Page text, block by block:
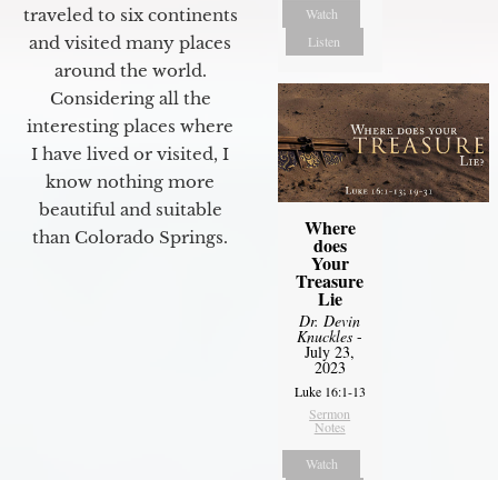
traveled to six continents
and visited many places
around the world.
Considering all the
interesting places where
I have lived or visited, I
know nothing more
beautiful and suitable
than Colorado Springs.
Watch
Listen
Where
does
Your
Treasure
Lie
Dr. Devin
Knuckles -
July 23,
2023
Luke 16:1-13
Sermon
Notes
Watch